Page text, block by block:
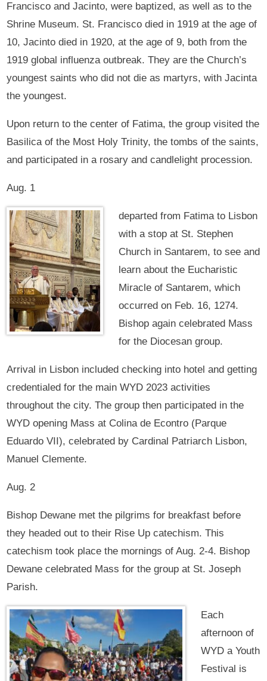
Francisco and Jacinto, were baptized, as well as to the
Shrine Museum. St. Francisco died in 1919 at the age of
10, Jacinto died in 1920, at the age of 9, both from the
1919 global influenza outbreak. They are the Church’s
youngest saints who did not die as martyrs, with Jacinta
the youngest.
Upon return to the center of Fatima, the group visited the
Basilica of the Most Holy Trinity, the tombs of the saints,
and participated in a rosary and candlelight procession.
Aug. 1
departed from Fatima to Lisbon
with a stop at St. Stephen
Church in Santarem, to see and
learn about the Eucharistic
Miracle of Santarem, which
occurred on Feb. 16, 1274.
Bishop again celebrated Mass
for the Diocesan group.
Arrival in Lisbon included checking into hotel and getting
credentialed for the main WYD 2023 activities
throughout the city. The group then participated in the
WYD opening Mass at Colina de Econtro (Parque
Eduardo VII), celebrated by Cardinal Patriarch Lisbon,
Manuel Clemente.
Aug. 2
Bishop Dewane met the pilgrims for breakfast before
they headed out to their Rise Up catechism. This
catechism took place the mornings of Aug. 2-4. Bishop
Dewane celebrated Mass for the group at St. Joseph
Parish.
Each
afternoon of
WYD a Youth
Festival is